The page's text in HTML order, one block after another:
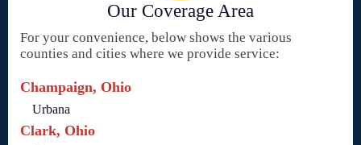
Our Coverage Area
For your convenience, below shows the various
counties and cities where we provide service:
Champaign, Ohio
Urbana
Clark, Ohio